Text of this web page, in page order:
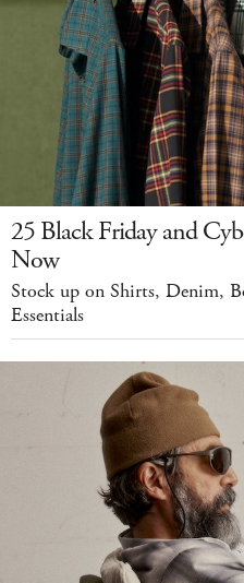
25 Black Friday and
Now
Stock up on Shirts, Denim,
Essentials